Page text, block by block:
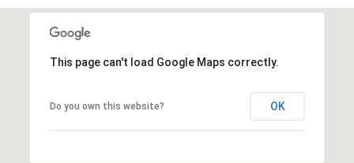
This page can't load Google Maps correctly.
Do you own this website? OK